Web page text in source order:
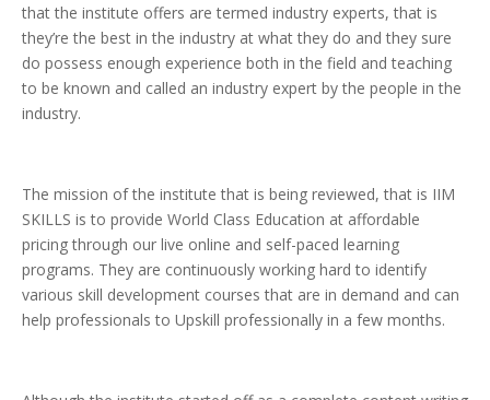
that the institute offers are termed industry experts, that is
they’re the best in the industry at what they do and they sure
do possess enough experience both in the field and teaching
to be known and called an industry expert by the people in the
industry.
The mission of the institute that is being reviewed, that is IIM
SKILLS is to provide World Class Education at affordable
pricing through our live online and self-paced learning
programs. They are continuously working hard to identify
various skill development courses that are in demand and can
help professionals to Upskill professionally in a few months.